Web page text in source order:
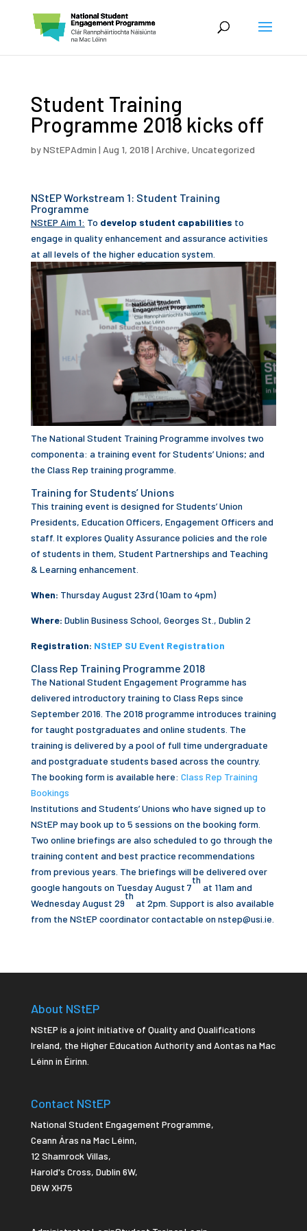
Student Training
Programme 2018 kicks off
byNStEPAdmin | Aug 1, 2018 | Archive, Uncategorized
NStEP Workstream 1: Student Training
Programme
NStEP Aim 1: To develop student capabilities to
engage in quality enhancement and assurance activities
at all levels of the higher education system.
The National Student Training Programme involves two
componenta: a training event for Students’ Unions; and
the Class Rep training programme.
Training for Students’ Unions
This training event is designed for Students’ Union
Presidents, Education Officers, Engagement Officers and
staff. It explores Quality Assurance policies and the role
of students in them, Student Partnerships and Teaching
& Learning enhancement.
When: Thursday August 23rd (10am to 4pm)
Where: Dublin Business School, Georges St., Dublin 2
Registration: NStEP SU Event Registration
Class Rep Training Programme 2018
The National Student Engagement Programme has
delivered introductory training to Class Reps since
September 2016. The 2018 programme introduces training
for taught postgraduates and online students. The
training is delivered by a pool of full time undergraduate
and postgraduate students based across the country.
The booking form is available here: Class Rep Training
Bookings
Institutions and Students’ Unions who have signed up to
NStEP may book up to 5 sessions on the booking form.
Two online briefings are also scheduled to go through the
training content and best practice recommendations
from previous years. The briefings will be delivered over
google hangouts on Tuesday August 7
th
at 11am and
Wednesday August 29
th
at 2pm. Support is also available
from the NStEP coordinator contactable on nstep@usi.ie
About NStEP
NStEP is a joint initiative of Quality and Qualifications
Ireland, the Higher Education Authority and Aontas na Mac
Léinn in Éirinn.
Contact NStEP
National Student Engagement Programme,
Ceann Áras na Mac Léinn,
12 Shamrock Villas,
Harold's Cross, Dublin 6W,
D6W XH75